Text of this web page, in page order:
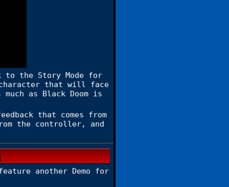
to the Story Mode for
character that will face
as Black Doom is
that comes from
the controller, and
another Demo for